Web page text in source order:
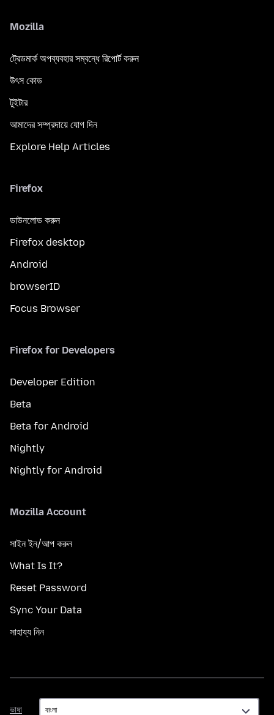
Mozilla
ট্রেডমার্ক অপব্যবহার সম্বন্ধে রিপোর্ট করুন
উৎস কোড
টুইটার
আমাদের সম্প্রদায়ে যোগ দিন
Explore Help Articles
Firefox
ডাউনলোড করুন
Firefox desktop
Android
browserID
Focus Browser
Firefox for Developers
Developer Edition
Beta
Beta for Android
Nightly
Nightly for Android
Mozilla Account
সাইন ইন/আপ করুন
What Is It?
Reset Password
Sync Your Data
সাহায্য নিন
ভাষা
ভাষা